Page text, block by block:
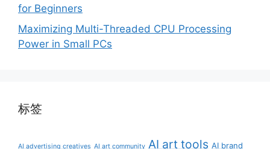
for Beginners
Maximizing Multi-Threaded CPU Processing
Power in Small PCs
标签
AI advertising creatives AI art community AI art tools AI brand